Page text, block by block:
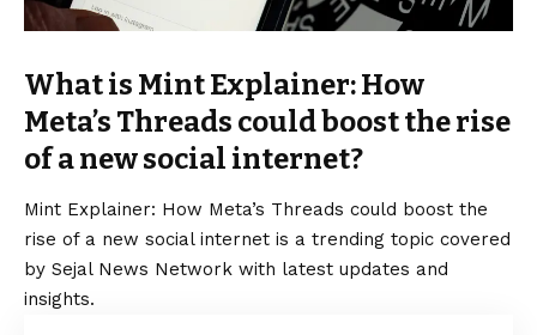
What is Mint Explainer: How
Meta’s Threads could boost the rise
of a new social internet?
Mint Explainer: How Meta’s Threads could boost the
rise of a new social internet is a trending topic covered
by Sejal News Network with latest updates and
insights.